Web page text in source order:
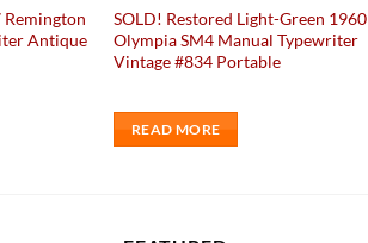
Remington
Antique
SOLD! Restored Light-Green 1960
Olympia SM4 Manual Typewriter
Vintage #834 Portable
READ MORE